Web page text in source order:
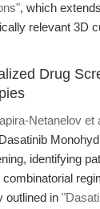
, which
relevant 3D
Drug
Netanelov et
identifying
outlined in